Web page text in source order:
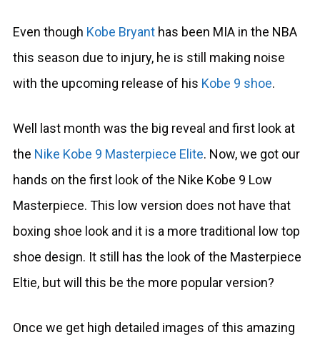
Even though Kobe Bryant has been MIA in the NBA
this season due to injury, he is still making noise
with the upcoming release of his Kobe 9 shoe.
Well last month was the big reveal and first look at
the Nike Kobe 9 Masterpiece Elite. Now, we got our
hands on the first look of the Nike Kobe 9 Low
Masterpiece. This low version does not have that
boxing shoe look and it is a more traditional low top
shoe design. It still has the look of the Masterpiece
Eltie, but will this be the more popular version?
Once we get high detailed images of this amazing